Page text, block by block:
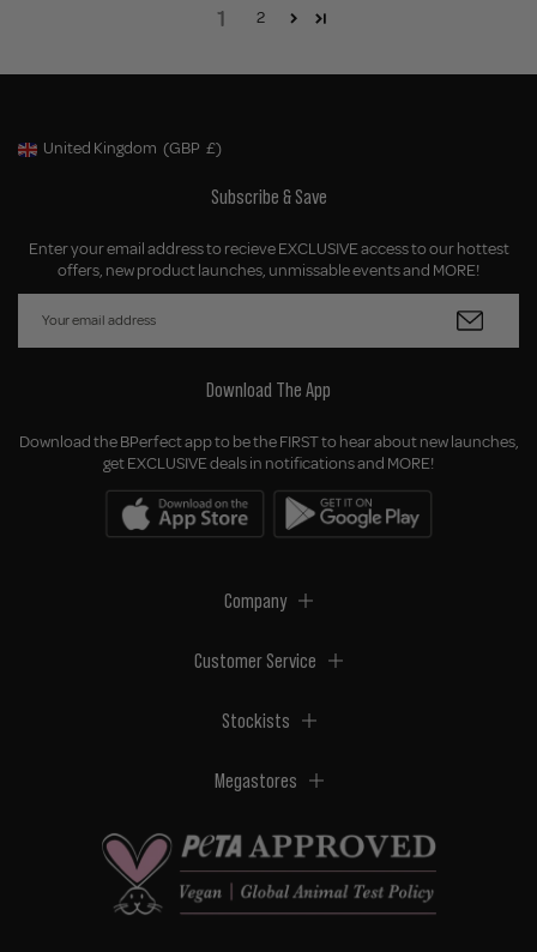
1 2
Geolocation Button: United Kingdom, GBP, £
United Kingdom (GBP £)
Subscribe & Save
Enter your email address to recieve EXCLUSIVE access to our hottest
offers, new product launches, unmissable events and MORE!
Download The App
Download the BPerfect app to be the FIRST to hear about new launches,
get EXCLUSIVE deals in notifications and MORE!
Company
Customer Service
Stockists
Megastores